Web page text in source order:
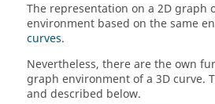
The representation on a 2D graph
environment based on the same
curves.
Nevertheless, there are the own
graph environment of a 3D curve.
and described below.